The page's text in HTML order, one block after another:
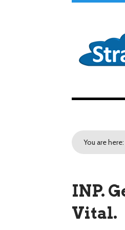
You are here:
INP.
Vital.